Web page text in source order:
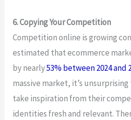
6. Copying Your Competition
Competition online is growing
estimated that ecommerce
by nearly53% between 2024 and
massive market, it’s
take inspiration from their
identities fresh and relevant.